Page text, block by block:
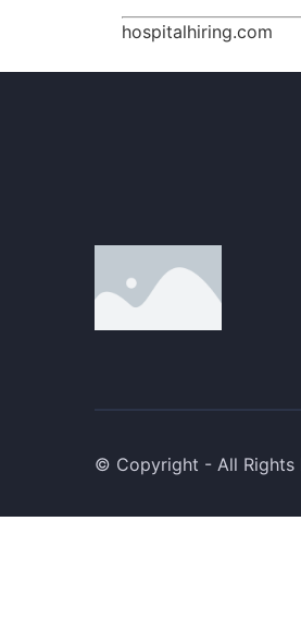
hospitalhiring.com
© Copyright - All Rights